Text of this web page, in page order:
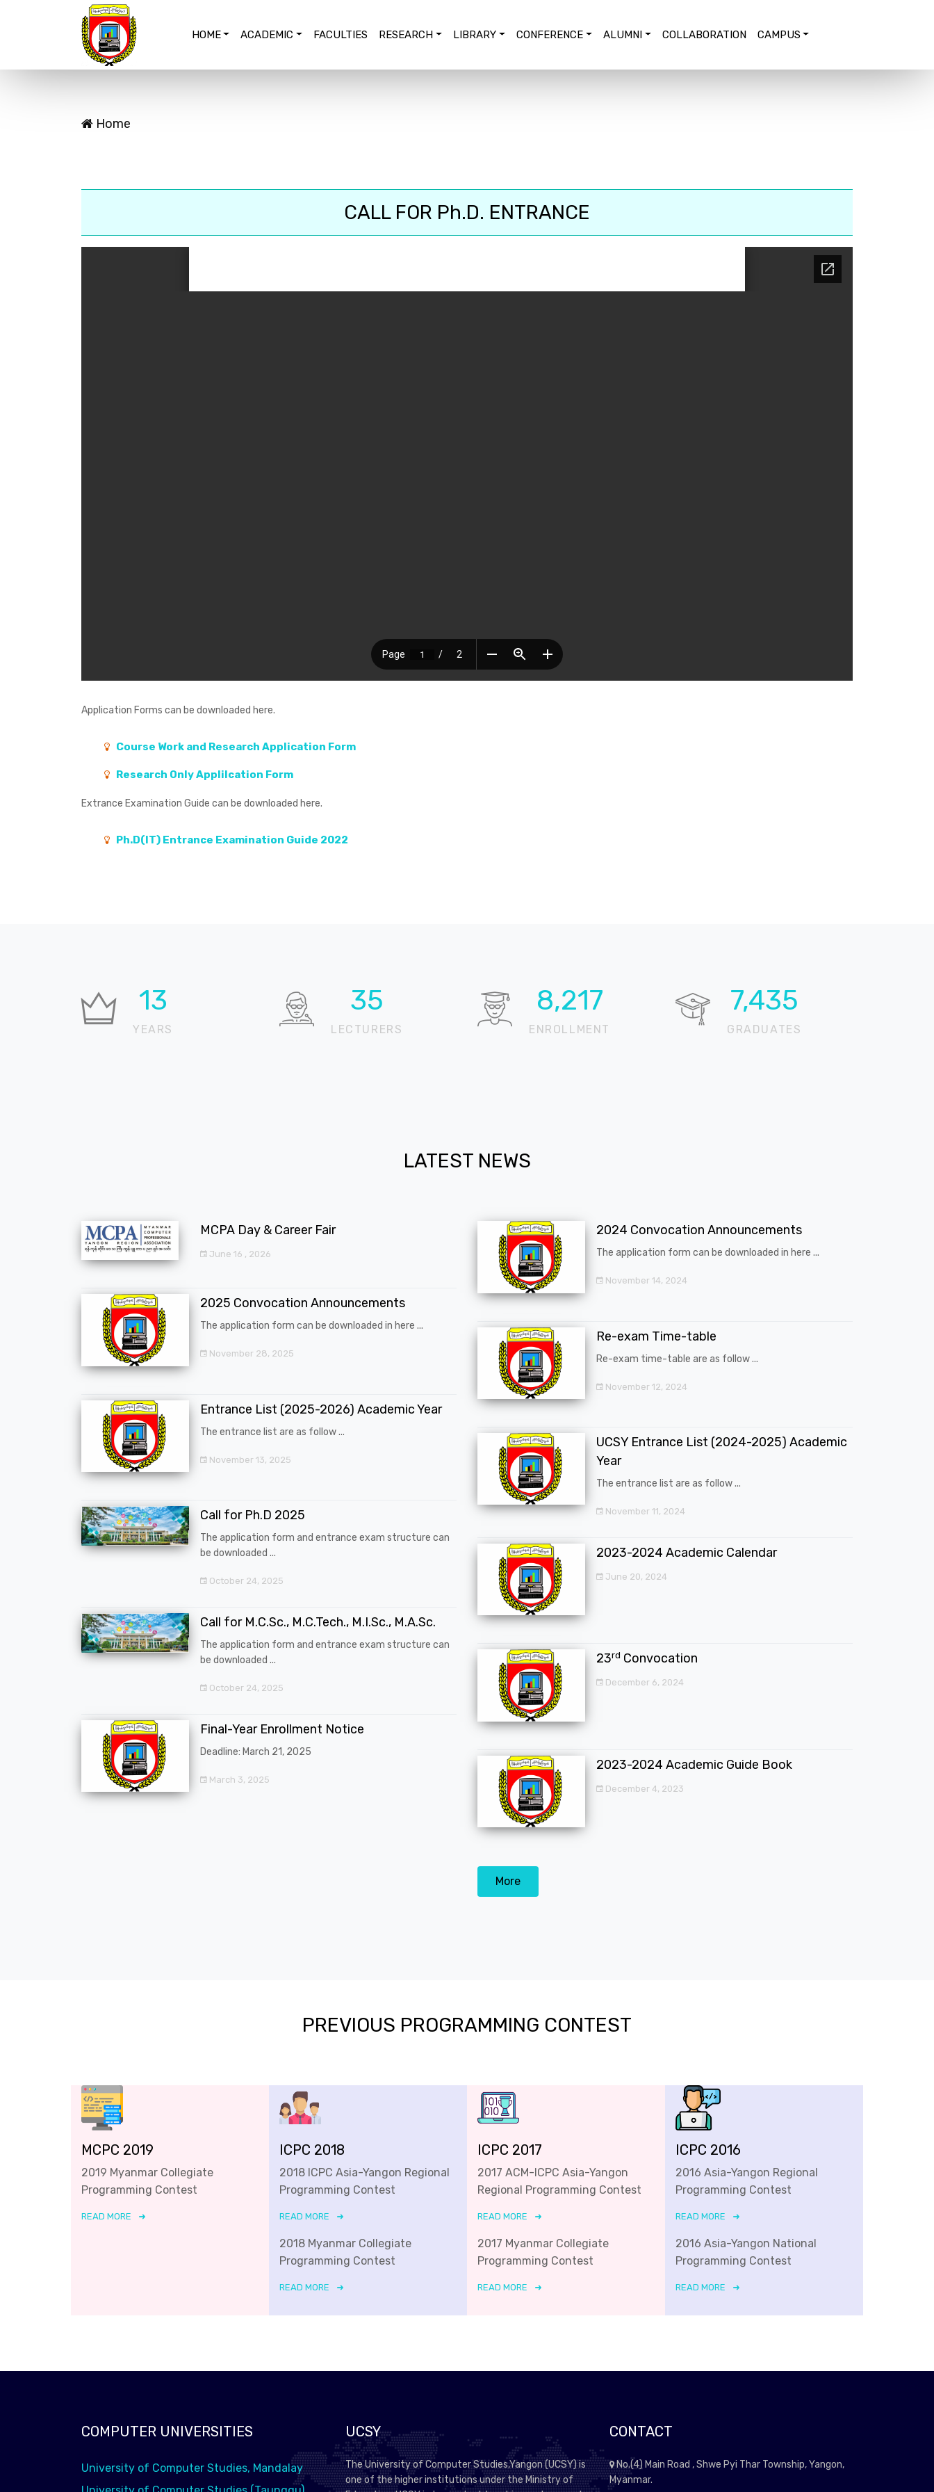
HOME ACADEMIC FACULTIES RESEARCH LIBRARY CONFERENCE ALUMNI COLLABORATION CAMPUS
Home
CALL FOR Ph.D. ENTRANCE
Application Forms can be downloaded here.
Course Work and Research Application Form
Research Only Applilcation Form
Extrance Examination Guide can be downloaded here.
Ph.D(IT) Entrance Examination Guide 2022
19
YEARS
53
LECTURERS
12,197
ENROLLMENT
11,035
GRADUATES
LATEST NEWS
MCPA Day & Career Fair
June 16 , 2026
2025 Convocation Announcements
The application form can be downloaded in here ...
November 28, 2025
Entrance List (2025-2026) Academic Year
The entrance list are as follow ...
November 13, 2025
Call for Ph.D 2025
The application form and entrance exam structure can
be downloaded ...
October 24, 2025
Call for M.C.Sc., M.C.Tech., M.I.Sc., M.A.Sc.
The application form and entrance exam structure can
be downloaded ...
October 24, 2025
Final-Year Enrollment Notice
Deadline: March 21, 2025
March 3, 2025
2024 Convocation Announcements
The application form can be downloaded in here ...
November 14, 2024
Re-exam Time-table
Re-exam time-table are as follow ...
November 12, 2024
UCSY Entrance List (2024-2025) Academic
Year
The entrance list are as follow ...
November 11, 2024
2023-2024 Academic Calendar
June 20, 2024
23rd Convocation
December 6, 2024
2023-2024 Academic Guide Book
December 4, 2023
More
PREVIOUS PROGRAMMING CONTEST
MCPC 2019
2019 Myanmar Collegiate
Programming Contest
READ MORE
ICPC 2018
2018 ICPC Asia-Yangon Regional
Programming Contest
READ MORE
2018 Myanmar Collegiate
Programming Contest
READ MORE
ICPC 2017
2017 ACM-ICPC Asia-Yangon
Regional Programming Contest
READ MORE
2017 Myanmar Collegiate
Programming Contest
READ MORE
ICPC 2016
2016 Asia-Yangon Regional
Programming Contest
READ MORE
2016 Asia-Yangon National
Programming Contest
READ MORE
COMPUTER UNIVERSITIES
University of Computer Studies, Mandalay
UCSY
The University of Computer Studies,Yangon (UCSY) is
one of the higher institutions under the Ministry of
CONTACT
No.(4) Main Road , Shwe Pyi Thar Township, Yangon,
Myanmar.